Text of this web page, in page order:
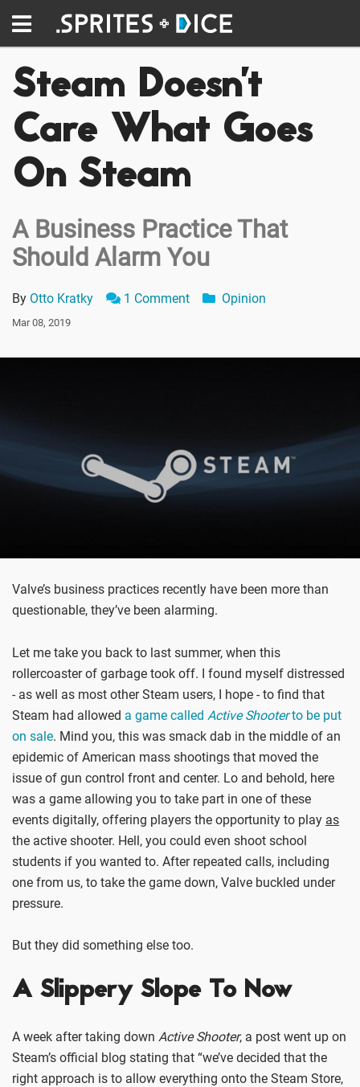
Steam Doesn't
Care What Goes
On Steam
A Business Practice That
Should Alarm You
By Otto Kratky 1 Comment Opinion
Mar 08, 2019
Valve’s business practices recently have been more than
questionable, they’ve been alarming.
Let me take you back to last summer, when this
rollercoaster of garbage took off. I found myself distressed
- as well as most other Steam users, I hope - to find that
Steam had allowed a game called Active Shooterto be put
on sale. Mind you, this was smack dab in the middle of an
epidemic of American mass shootings that moved the
issue of gun control front and center. Lo and behold, here
was a game allowing you to take part in one of these
events digitally, offering players the opportunity to play as
the active shooter. Hell, you could even shoot school
students if you wanted to. After repeated calls, including
one from us, to take the game down, Valve buckled under
pressure.
But they did something else too.
A Slippery Slope To Now
A week after taking down Active Shooter, a post went up on
Steam’s official blog stating that “we’ve decided that the
right approach is to allow everything onto the Steam Store,